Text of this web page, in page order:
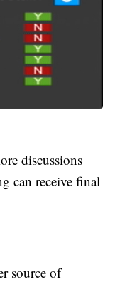
discussions
can receive final
source of